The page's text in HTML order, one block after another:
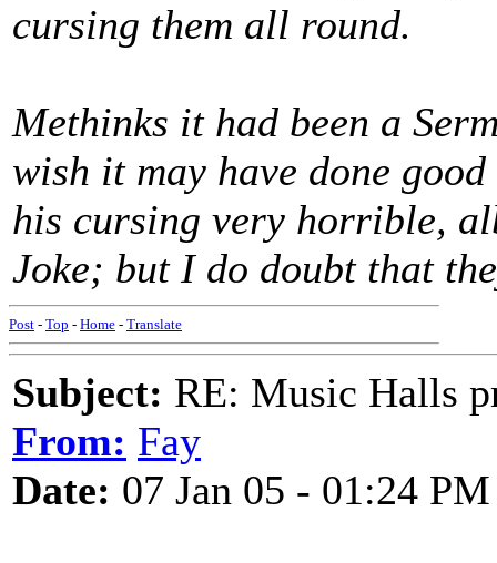
cursing them all round.
Methinks it had been a
wish it may have done
his cursing very horrible,
Joke; but I do doubt that
Post - Top - Home - Translate
Subject: RE: Music Halls
From: Fay
Date: 07 Jan 05 - 01:24 PM